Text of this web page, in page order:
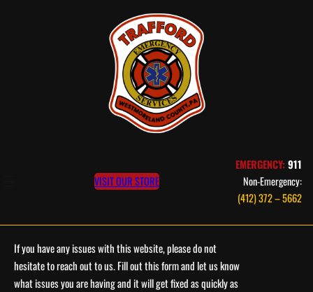
VISIT OUR STORE
EMERGENCY:911
Non-Emergency:
(412) 372 – 5662
If you have any issues with this website, please do not
hesitate to reach out to us. Fill out this form and let us know
what issues you are having and it will get fixed as quickly as